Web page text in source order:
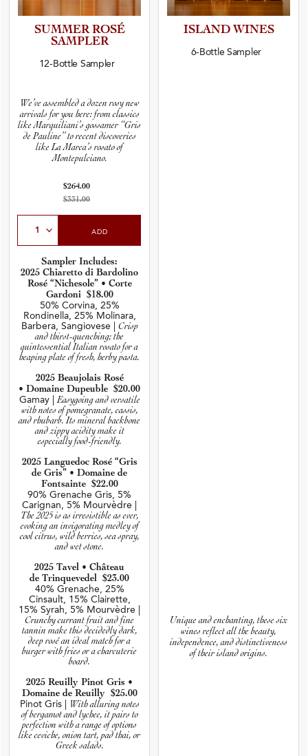
SUMMER ROSÉ
SAMPLER
12-Bottle Sampler
We’ve assembled a dozen rosy new
arrivals for you here: from classics
like Marquiliani’s gossamer ‘‘Gris
de Pauline’’ to recent discoveries
like La Marca’s rosato of
Montepulciano.
$264.00
$331.00
ADD
Sampler Includes:
2025 Chiaretto di Bardolino
Rosé “Nichesole” • Corte
Gardoni $18.00
50% Corvina, 25%
Rondinella, 25% Molinara,
Barbera, Sangiovese | Crisp
and thirst-quenching; the
quintessential Italian rosato for a
heaping plate of fresh, herby pasta.
2025 Beaujolais Rosé
• Domaine Dupeuble $20.00
Gamay |Easygoing and versatile
with notes of pomegranate, cassis,
and rhubarb. Its mineral backbone
and zippy acidity make it
especially food-friendly.
2025 Languedoc Rosé “Gris
de Gris” • Domaine de
Fontsainte $22.00
90% Grenache Gris, 5%
Carignan, 5% Mourvèdre |
The 2025 is as irresistible as ever,
evoking an invigorating medley of
cool citrus, wild berries, sea spray,
and wet stone.
2025 Tavel • Château
de Trinquevedel $23.00
40% Grenache, 25%
Cinsault, 15% Clairette,
15% Syrah, 5% Mourvèdre |
Crunchy currant fruit and fine
tannin make this decidedly dark,
deep rosé an ideal match for a
burger with fries or a charcuterie
board.
2025 Reuilly Pinot Gris •
Domaine de Reuilly $25.00
Pinot Gris |
With alluring notes
of bergamot and lychee, it pairs to
perfection with a range of options
like ceviche, onion tart, pad thai, or
Greek salads.
ISLAND WINES
6-Bottle Sampler
Unique and enchanting, these six
wines reflect all the beauty,
independence, and distinctiveness
of their island origins.